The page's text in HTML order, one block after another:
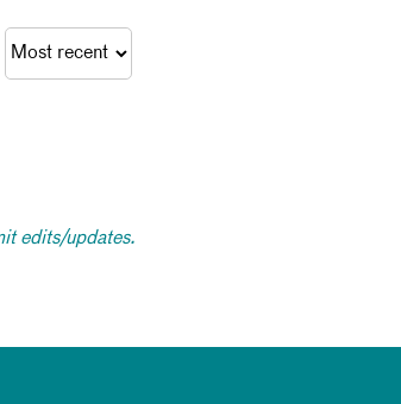
edits/updates.